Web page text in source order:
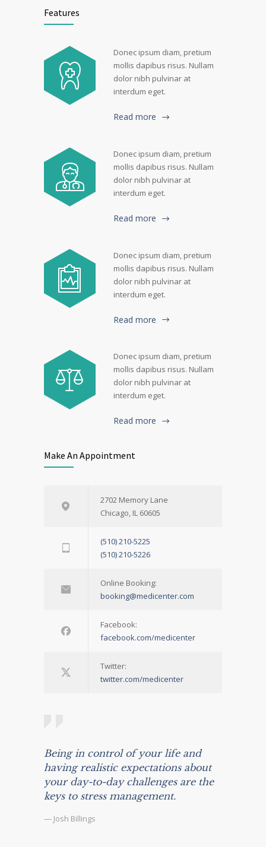
Features
Donec ipsum diam, pretium
mollis dapibus risus. Nullam
dolor nibh pulvinar at
interdum eget.
Read more
Donec ipsum diam, pretium
mollis dapibus risus. Nullam
dolor nibh pulvinar at
interdum eget.
Read more
Donec ipsum diam, pretium
mollis dapibus risus. Nullam
dolor nibh pulvinar at
interdum eget.
Read more
Donec ipsum diam, pretium
mollis dapibus risus. Nullam
dolor nibh pulvinar at
interdum eget.
Read more
Make An Appointment
2702 Memory Lane
Chicago, IL 60605
(510) 210-5225
(510) 210-5226
Online Booking:
booking@medicenter.com
Facebook:
facebook.com/medicenter
Twitter:
twitter.com/medicenter
Being in control of your life and
having realistic expectations about
your day-to-day challenges are the
keys to stress management.
— Josh Billings